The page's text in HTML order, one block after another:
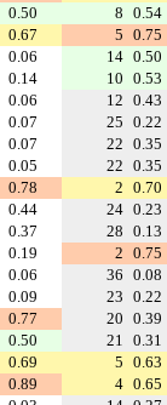
0.50 8 0.54
0.67 5 0.75
0.06 14 0.50
0.14 10 0.53
0.06 12 0.43
0.07 25 0.22
0.07 22 0.35
0.05 22 0.35
0.78 2 0.70
0.44 24 0.23
0.37 28 0.13
0.19 2 0.75
0.06 36 0.08
0.09 23 0.22
0.77 20 0.39
0.50 21 0.31
0.69 5 0.63
0.89 4 0.65